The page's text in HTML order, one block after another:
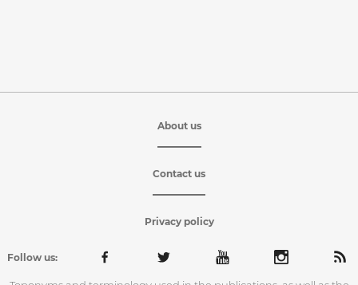
About us
Contact us
Privacy policy
Follow us: